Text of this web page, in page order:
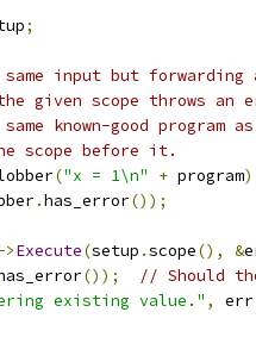
;
input but forwarding
given scope throws
known-good program
scope before it.
("x = 1\n" + program
.has_error());
Execute(setup .scope(), &
());
// Should
existing value." , err